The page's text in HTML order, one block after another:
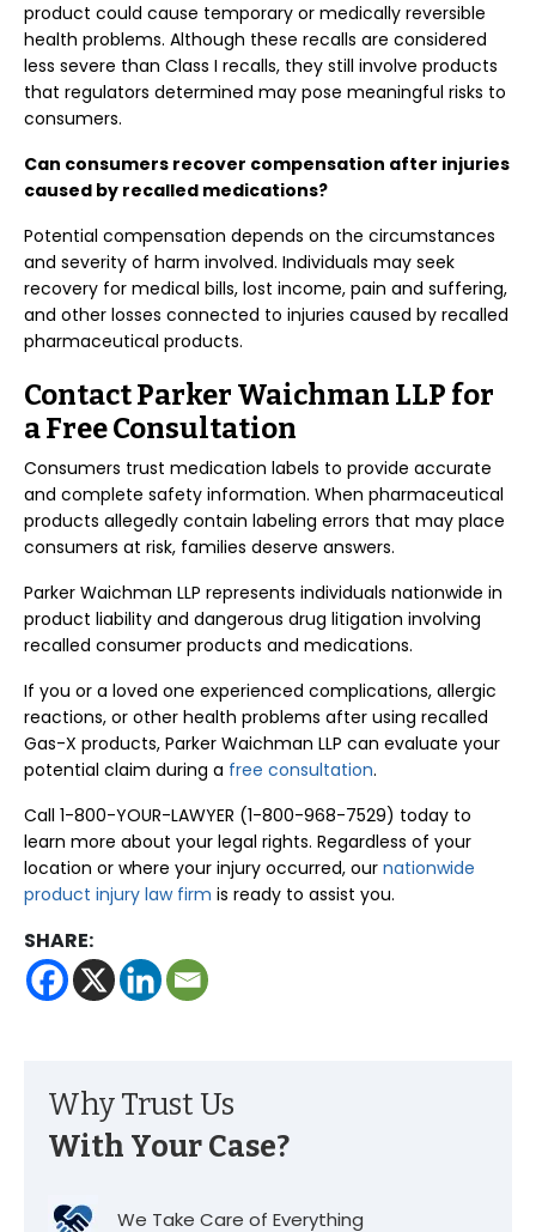
product could cause temporary or medically reversible
health problems. Although these recalls are considered
less severe than Class I recalls, they still involve products
that regulators determined may pose meaningful risks to
consumers.
Can consumers recover compensation after injuries
caused by recalled medications?
Potential compensation depends on the circumstances
and severity of harm involved. Individuals may seek
recovery for medical bills, lost income, pain and suffering,
and other losses connected to injuries caused by recalled
pharmaceutical products.
Contact Parker Waichman LLP for
a Free Consultation
Consumers trust medication labels to provide accurate
and complete safety information. When pharmaceutical
products allegedly contain labeling errors that may place
consumers at risk, families deserve answers.
Parker Waichman LLP represents individuals nationwide in
product liability and dangerous drug litigation involving
recalled consumer products and medications.
If you or a loved one experienced complications, allergic
reactions, or other health problems after using recalled
Gas-X products, Parker Waichman LLP can evaluate your
potential claim during a free consultation.
Call 1-800-YOUR-LAWYER (1-800-968-7529) today to
learn more about your legal rights. Regardless of your
location or where your injury occurred, our nationwide
product injury law firm is ready to assist you.
SHARE:
Why Trust Us
With Your Case?
We Take Care of Everything